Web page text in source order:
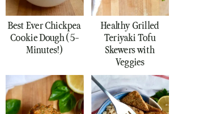
Best Ever Chickpea
Cookie Dough (5-
Minutes!)
Healthy Grilled
Teriyaki Tofu
Skewers with
Veggies